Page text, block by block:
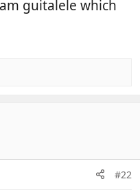
guitalele which
#22